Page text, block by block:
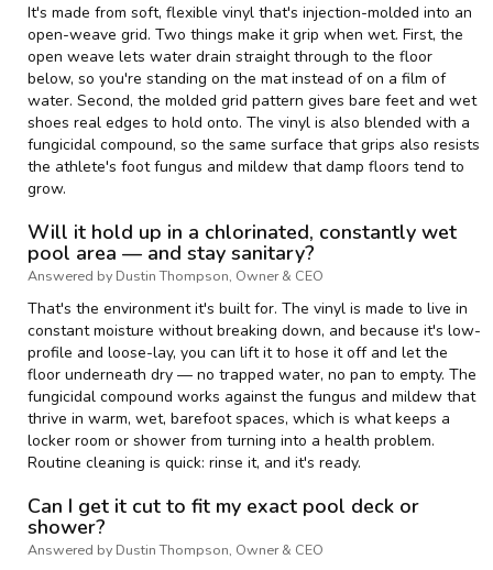
It's made from soft, flexible vinyl that's injection-molded into an
open-weave grid. Two things make it grip when wet. First, the
open weave lets water drain straight through to the floor
below, so you're standing on the mat instead of on a film of
water. Second, the molded grid pattern gives bare feet and wet
shoes real edges to hold onto. The vinyl is also blended with a
fungicidal compound, so the same surface that grips also resists
the athlete's foot fungus and mildew that damp floors tend to
grow.
Will it hold up in a chlorinated, constantly wet
pool area — and stay sanitary?
Answered by Dustin Thompson, Owner & CEO
That's the environment it's built for. The vinyl is made to live in
constant moisture without breaking down, and because it's low-
profile and loose-lay, you can lift it to hose it off and let the
floor underneath dry — no trapped water, no pan to empty. The
fungicidal compound works against the fungus and mildew that
thrive in warm, wet, barefoot spaces, which is what keeps a
locker room or shower from turning into a health problem.
Routine cleaning is quick: rinse it, and it's ready.
Can I get it cut to fit my exact pool deck or
shower?
Answered by Dustin Thompson, Owner & CEO